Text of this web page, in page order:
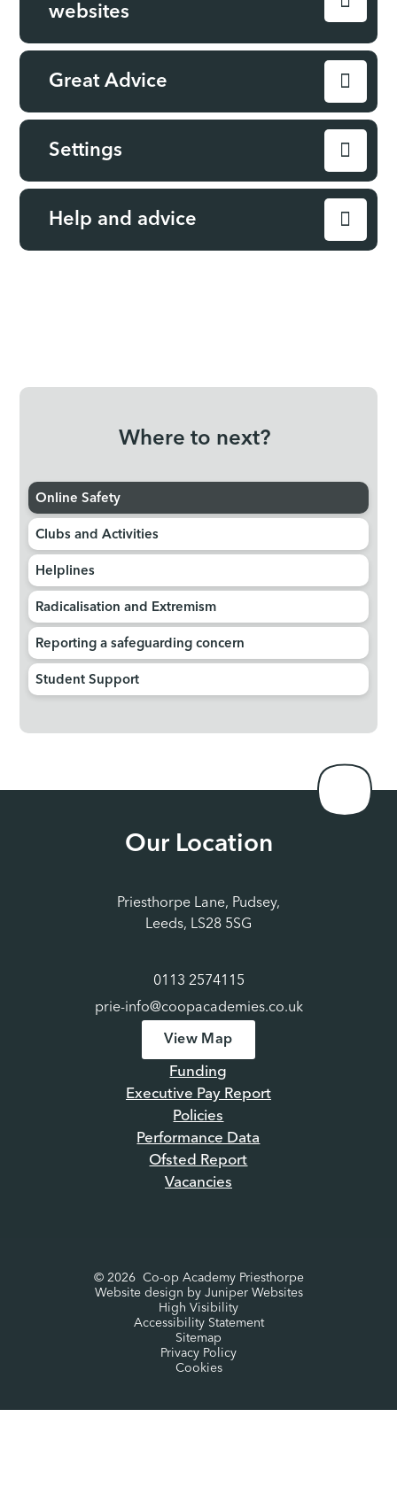
websites
Great Advice
Settings
Help and advice
Where to next?
Online Safety
Clubs and Activities
Helplines
Radicalisation and Extremism
Reporting a safeguarding concern
Student Support
Our Location
Priesthorpe Lane, Pudsey,
Leeds, LS28 5SG
0113 2574115
prie-info@coopacademies.co.uk
View Map
Funding
Executive Pay Report
Policies
Performance Data
Ofsted Report
Vacancies
© 2026 Co-op Academy Priesthorpe
Website design by Juniper Websites
High Visibility
Accessibility Statement
Sitemap
Privacy Policy
Cookies